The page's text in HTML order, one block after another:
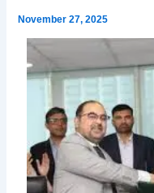
November 27, 2025